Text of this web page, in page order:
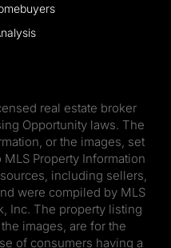
real estate broker
Opportunity laws. The
or the images, set
Property Information
including sellers,
were compiled by MLS
Inc. The property listing
images, are for the
of consumers having a